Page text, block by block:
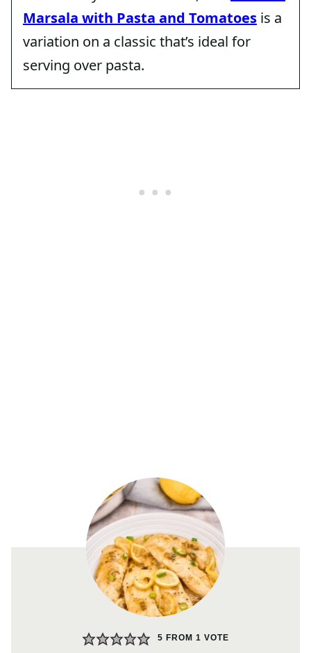
Marsala with Pasta and Tomatoes is a
variation on a classic that’s ideal for
serving over pasta.
5 FROM 1 VOTE